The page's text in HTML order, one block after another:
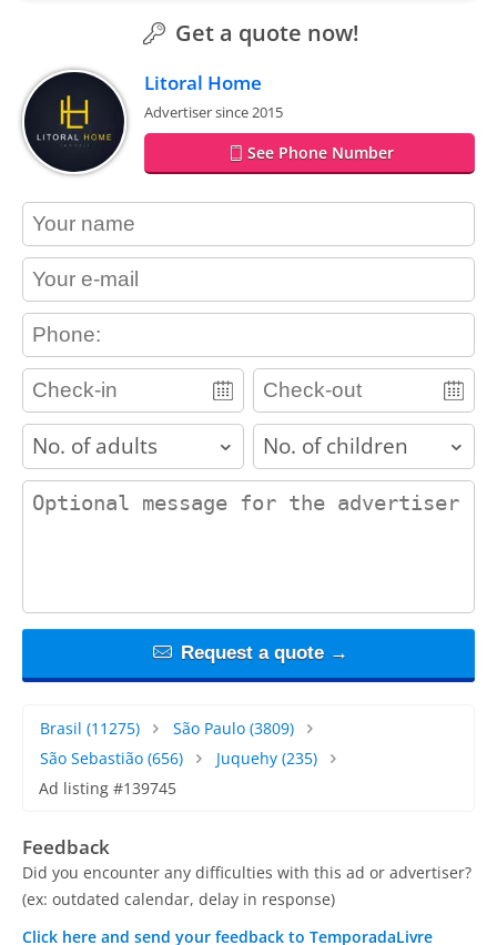
Get a quote now!
Litoral Home
Advertiser since 2015
See Phone Number
contact_name
contact_email
contact_phone
adults children
contact_message
Request a quote →
Brasil (11275) São Paulo(3809)
São Sebastião (656) Juquehy(235)
Ad listing #139745
Feedback
Did you encounter any difficulties with this ad or advertiser?
(ex: outdated calendar, delay in response)
Click here and send your feedback to TemporadaLivre